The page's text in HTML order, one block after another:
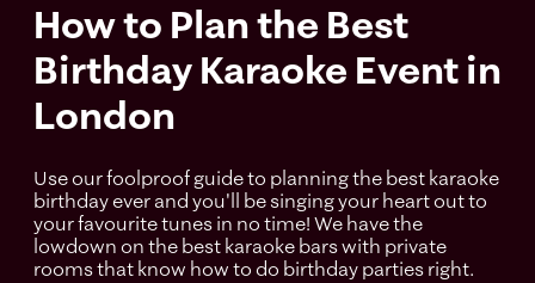
How to Plan the Best
Birthday Karaoke Event in
London
Use our foolproof guide to planning the best karaoke
birthday ever and you'll be singing your heart out to
your favourite tunes in no time! We have the
lowdown on the best karaoke bars with private
rooms that know how to do birthday parties right.